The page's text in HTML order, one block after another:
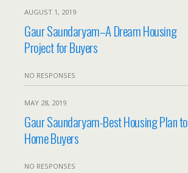
AUGUST 1, 2019
Gaur Saundaryam–A Dream Housing
Project for Buyers
NO RESPONSES
MAY 28, 2019
Gaur Saundaryam-Best Housing Plan to
Home Buyers
NO RESPONSES